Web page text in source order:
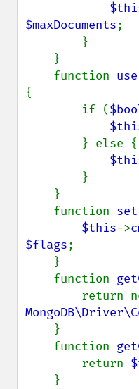
$maxDocuments;
    function
{
        if (
    function
$this->
$flags;
    function
    function
        return